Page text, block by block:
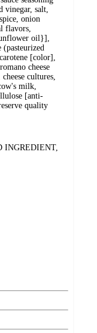
vinegar, salt,
onion
flavors,
oil}],
(pasteurized
[color],
cheese
cultures,
milk,
[anti-
quality
INGREDIENT,